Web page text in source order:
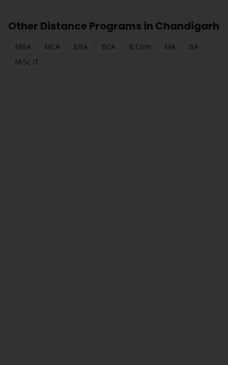
Other Distance Programs in Chandigarh
MBA MCA BBA BCA B.Com MA
BA
M.Sc IT